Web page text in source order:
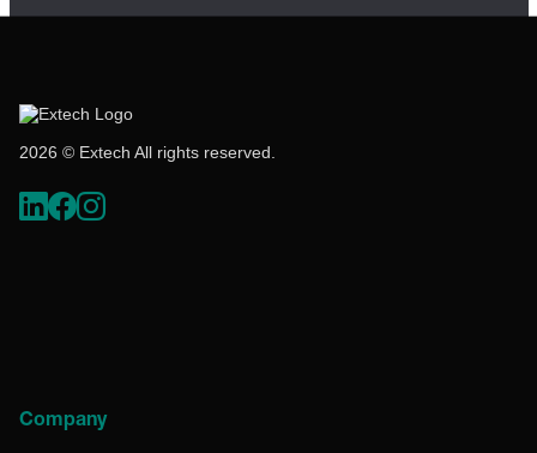
2026 © Extech All rights reserved.
Company